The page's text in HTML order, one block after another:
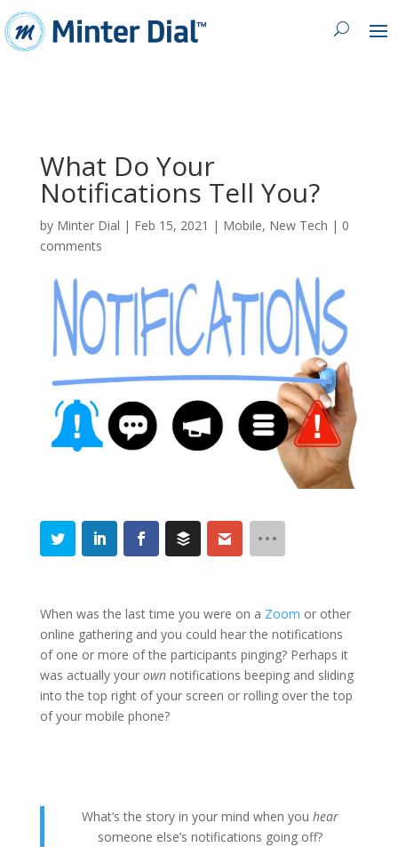
What Do Your
Notifications Tell You?
by Minter Dial | Feb 15, 2021 | Mobile, New Tech | 0
comments
When was the last time you were on a Zoom or other
online gathering and you could hear the notifications
of one or more of the participants pinging? Perhaps it
was actually your ownnotifications beeping and sliding
into the top right of your screen or rolling over the top
of your mobile phone?
What’s the story in your mind when you hear
someone else’s notifications going off?